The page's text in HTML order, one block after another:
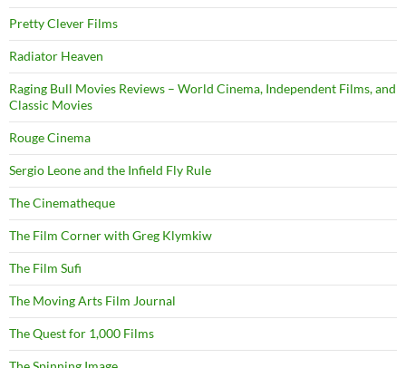
Pretty Clever Films
Radiator Heaven
Raging Bull Movies Reviews – World Cinema, Independent Films, and
Classic Movies
Rouge Cinema
Sergio Leone and the Infield Fly Rule
The Cinematheque
The Film Corner with Greg Klymkiw
The Film Sufi
The Moving Arts Film Journal
The Quest for 1,000 Films